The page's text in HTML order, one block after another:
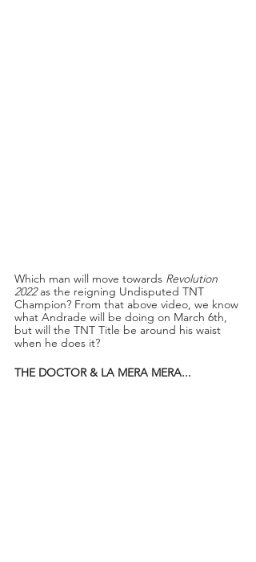
Which man will move towards Revolution
2022 as the reigning Undisputed TNT
Champion? From that above video, we know
what Andrade will be doing on March 6th,
but will the TNT Title be around his waist
when he does it?
THE DOCTOR & LA MERA MERA...